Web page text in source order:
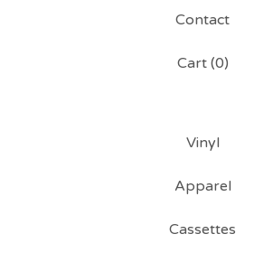
Contact
Cart (0)
Vinyl
Apparel
Cassettes